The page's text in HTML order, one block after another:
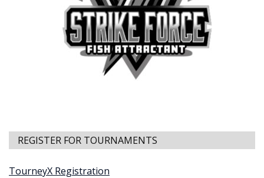
REGISTER FOR TOURNAMENTS
TourneyX Registration